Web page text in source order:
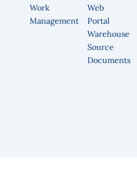
Work
Management
Web
Portal
Warehouse
Source
Documents